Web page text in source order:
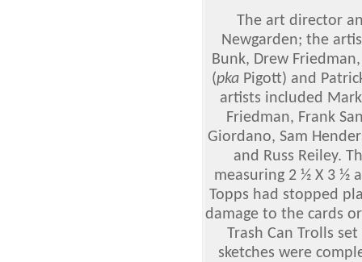
The art director
Newgarden; the
Bunk, Drew
(pka Pigott) and
artists included
Friedman, Frank
Giordano, Sam
and Russ Reiley.
measuring 2 ½ X 3 ½
Topps had stopped
damage to the cards
Trash Can Trolls
sketches were